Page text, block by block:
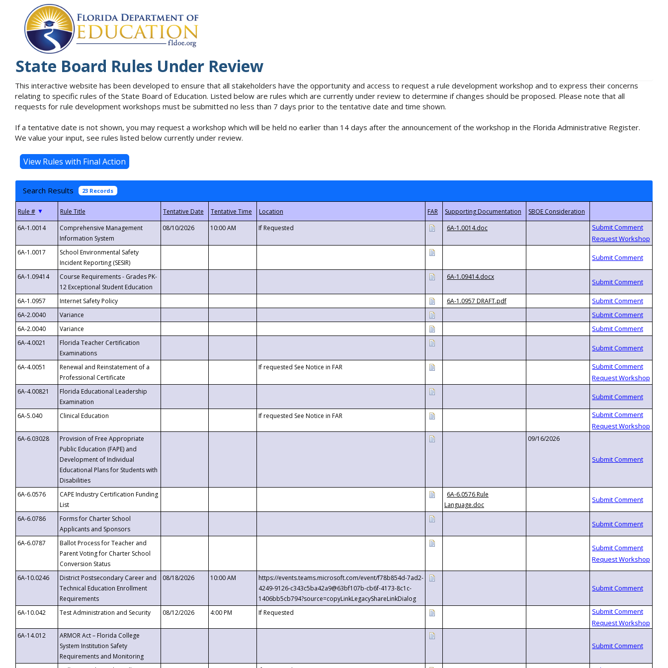
State Board Rules Under Review
This interactive website has been developed to ensure that all stakeholders have the opportunity and access to request a rule development workshop and to express their concerns
relating to specific rules of the State Board of Education. Listed below are rules which are currently under review to determine if changes should be proposed. Please note that all
requests for rule development workshops must be submitted no less than 7 days prior to the tentative date and time shown.
If a tentative date is not shown, you may request a workshop which will be held no earlier than 14 days after the announcement of the workshop in the Florida Administrative Register.
We value your input, see rules listed below currently under review.
Search Results 23 Records
▼
6A-1.0014
Comprehensive Management
Information System
08/10/2026 10:00 AM If Requested 6A-1.0014.doc
6A-1.0017
School Environmental Safety
Incident Reporting (SESIR)
6A-1.09414
Course Requirements - Grades PK-
12 Exceptional Student Education
6A-1.09414.docx
6A-1.0957 Internet Safety Policy
6A-1.0957 DRAFT.pdf
6A-2.0040
Variance
6A-2.0040
Variance
6A-4.0021
Florida Teacher Certification
Examinations
6A-4.0051
Renewal and Reinstatement of a
Professional Certificate
If requested See Notice in FAR
6A-4.00821
Florida Educational Leadership
Examination
6A-5.040
Clinical Education If requested See Notice in FAR
6A-6.03028
Provision of Free Appropriate
Public Education (FAPE) and
Development of Individual
Educational Plans for Students with
Disabilities
09/16/2026
6A-6.0576
CAPE Industry Certification Funding
List
6A-6.0576 Rule
Language.doc
6A-6.0786
Forms for Charter School
Applicants and Sponsors
6A-6.0787
Ballot Process for Teacher and
Parent Voting for Charter School
Conversion Status
6A-10.0246
District Postsecondary Career and
Technical Education Enrollment
Requirements
08/18/2026 10:00 AM
https://events.teams.microsoft.com/event/f78b854d-7ad2-
4249-9126-c343c5ba42a9@63bf107b-cb6f-4173-8c1c-
1406bb5cb794?source=copyLinkLegacyShareLinkDialog
6A-10.042
Test Administration and Security 08/12/2026 4:00 PM If Requested
6A-14.012
ARMOR Act – Florida College
System Institution Safety
Requirements and Monitoring